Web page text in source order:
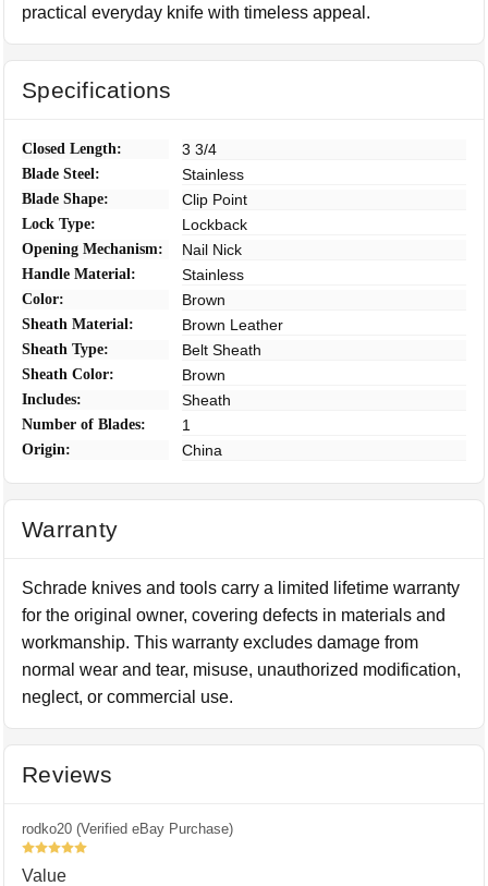
practical everyday knife with timeless appeal.
Specifications
Closed Length: 3 3/4
Blade Steel: Stainless
Blade Shape: Clip Point
Lock Type: Lockback
Opening Mechanism: Nail Nick
Handle Material: Stainless
Color: Brown
Sheath Material: Brown Leather
Sheath Type: Belt Sheath
Sheath Color: Brown
Includes: Sheath
Number of Blades: 1
Origin: China
Warranty
Schrade knives and tools carry a limited lifetime warranty
for the original owner, covering defects in materials and
workmanship. This warranty excludes damage from
normal wear and tear, misuse, unauthorized modification,
neglect, or commercial use.
Reviews
rodko20 (Verified eBay Purchase)
5
Value